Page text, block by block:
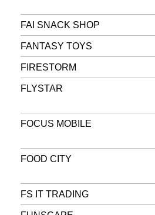
FAI SNACK SHOP
FANTASY TOYS
FIRESTORM
FLYSTAR
FOCUS MOBILE
FOOD CITY
FS IT TRADING